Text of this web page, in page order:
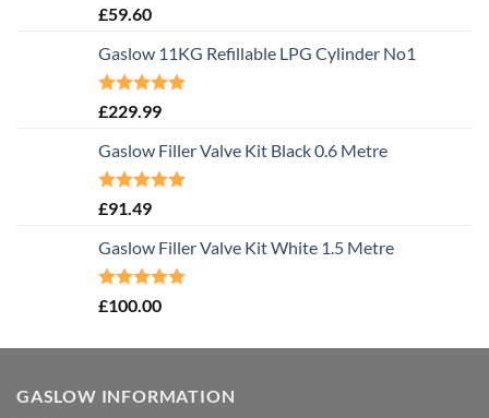
Rated5.00
£59.60
Gaslow 11KG Refillable LPG Cylinder No1
Rated5.00
£229.99
Gaslow Filler Valve Kit Black 0.6 Metre
Rated5.00
£91.49
Gaslow Filler Valve Kit White 1.5 Metre
Rated5.00
£100.00
GASLOW INFORMATION